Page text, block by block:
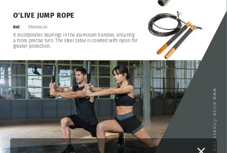
It incorporates bearings in the aluminum handles, ensuring
a more precise turn. The steel cable is covered with nylon for
greater protection.
O’LIVE JUMP ROPE
Ref: EN51900.00
www.olive-fitness.com